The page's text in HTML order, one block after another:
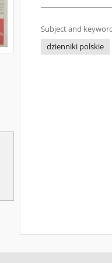
Subject and
dzienniki polskie